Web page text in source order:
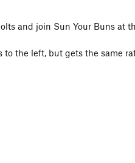
and join Sun Your Buns at
the left, but gets the same